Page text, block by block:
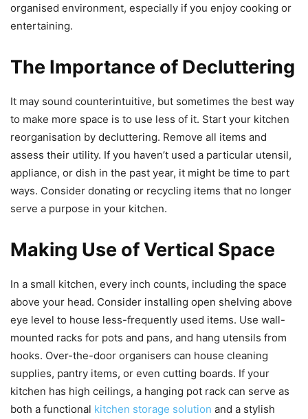
organised environment, especially if you enjoy cooking or
entertaining.
The Importance of Decluttering
It may sound counterintuitive, but sometimes the best way
to make more space is to use less of it. Start your kitchen
reorganisation by decluttering. Remove all items and
assess their utility. If you haven’t used a particular utensil,
appliance, or dish in the past year, it might be time to part
ways. Consider donating or recycling items that no longer
serve a purpose in your kitchen.
Making Use of Vertical Space
In a small kitchen, every inch counts, including the space
above your head. Consider installing open shelving above
eye level to house less-frequently used items. Use wall-
mounted racks for pots and pans, and hang utensils from
hooks. Over-the-door organisers can house cleaning
supplies, pantry items, or even cutting boards. If your
kitchen has high ceilings, a hanging pot rack can serve as
both a functional kitchen storage solution and a stylish